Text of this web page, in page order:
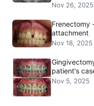
Nov 26, 2025
Frenectomy
attachment
Nov 18, 2025
patient's
Nov 5, 2025